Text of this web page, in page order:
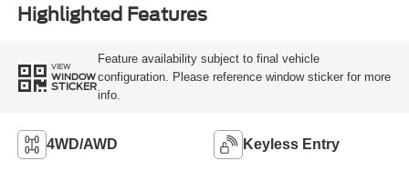
Highlighted Features
VIEW
WINDOW
STICKER
Feature availability subject to final vehicle
configuration. Please reference window sticker for more
info.
4WD/AWD Keyless Entry